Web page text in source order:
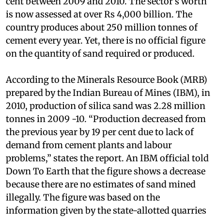
construction in India grew by over seven per
cent between 2009 and 2010. The sector’s worth
is now assessed at over Rs 4,000 billion. The
country produces about 250 million tonnes of
cement every year. Yet, there is no official figure
According to the Minerals Resource Book (MRB)
prepared by the Indian Bureau of Mines (IBM), in
2010, production of silica sand was 2.28 million
tonnes in 2009 -10. “Production decreased from
the previous year by 19 per cent due to lack of
demand from cement plants and labour
problems,” states the report. An IBM official told
Down To Earth that the figure shows a decrease
because there are no estimates of sand mined